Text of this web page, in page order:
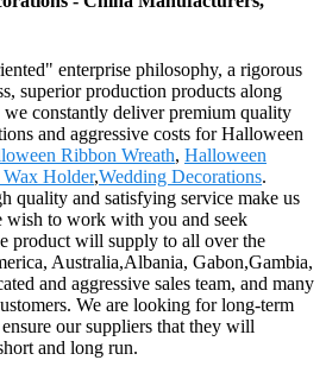
enterprise philosophy, a rigorous
superior production products along
constantly deliver premium quality
and aggressive costs for Halloween
Ribbon Wreath, Halloween
Wax Holder,Wedding Decorations.
quality and satisfying service make us
wish to work with you and seek
product will supply to all over the
Australia,Albania, Gabon,Gambia,
and aggressive sales team, and many
We are looking for long-term
our suppliers that they will
and long run.